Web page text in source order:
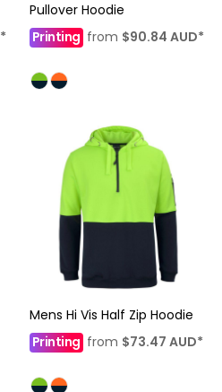
*
Pullover Hoodie
Printing from $90.84 AUD*
Mens Hi Vis Half Zip Hoodie
Printingfrom $73.47 AUD*